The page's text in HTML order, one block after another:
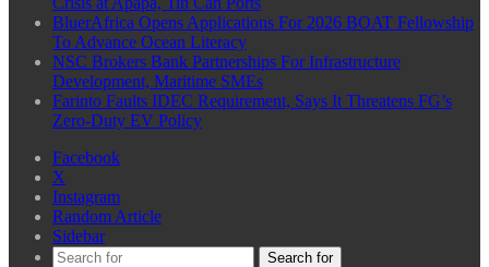
BluerAfrica Opens Applications For 2026 BOAT Fellowship
To Advance Ocean Literacy
NSC Brokers Bank Partnerships For Infrastructure
Development, Maritime SMEs
Farinto Faults IDEC Requirement, Says It Threatens FG’s
Zero-Duty EV Policy
Facebook
X
Instagram
Random Article
Sidebar
Search for